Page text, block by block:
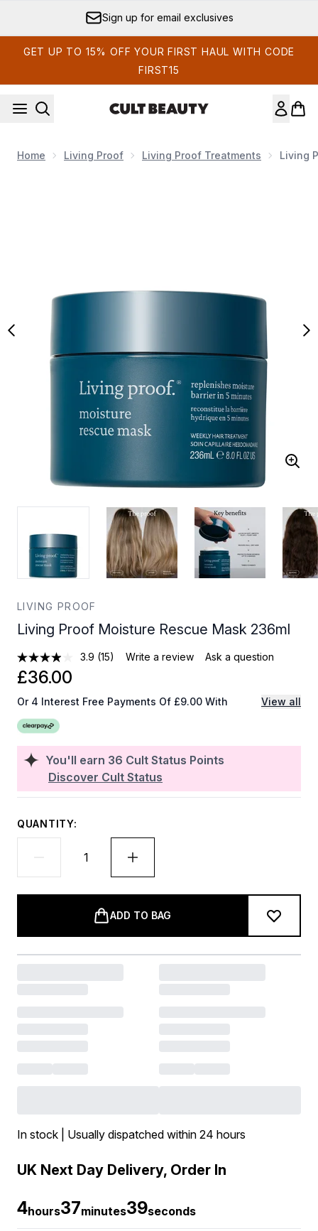
Sign up for email exclusives
GET UP TO 15% OFF YOUR FIRST HAUL WITH CODE
FIRST15
Home Living Proof Living Proof Treatments Living
LIVING PROOF
Living Proof Moisture Rescue Mask 236ml
3.9 (15) Write a review Ask a question
You'll earn 36 Cult Status Points
Discover Cult Status
£36.00
Or 4 Interest Free Payments Of £9.00 With View all
QUANTITY:
ADD TO BAG
In stock | Usually dispatched within 24 hours
UK Next Day Delivery, Order In
4hours37minutes38seconds